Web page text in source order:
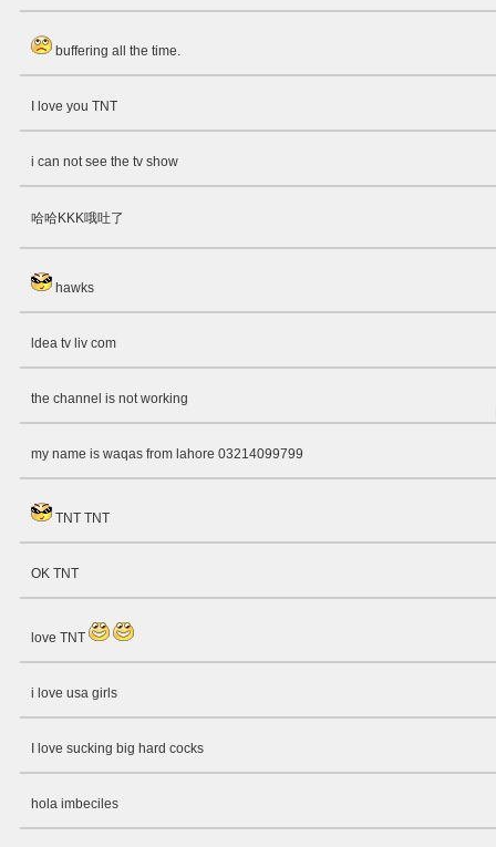
buffering all the time.
I love you TNT
i can not see the tv show
哈哈KKK哦吐了
hawks
ldea tv liv com
the channel is not working
my name is waqas from lahore 03214099799
TNT TNT
OK TNT
love TNT
i love usa girls
I love sucking big hard cocks
hola imbeciles